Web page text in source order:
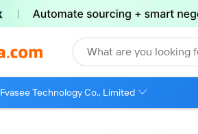
What are you looking
Fvasee Technology Co., Limited